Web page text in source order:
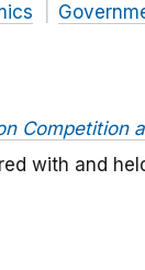
Competition
with and